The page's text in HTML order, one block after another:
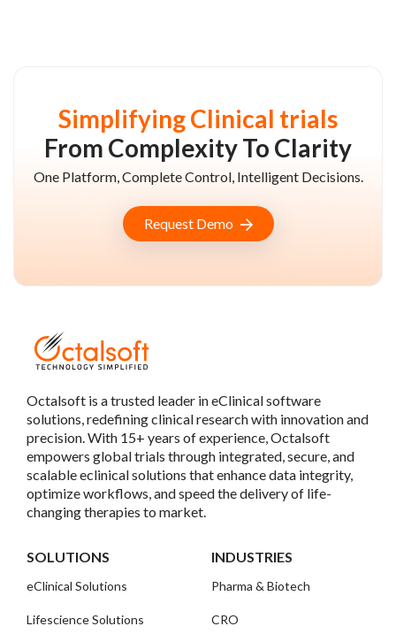
Simplifying Clinical trials
From Complexity To Clarity
One Platform, Complete Control, Intelligent Decisions.
Request Demo
Octalsoft is a trusted leader in eClinical software
solutions, redefining clinical research with innovation and
precision. With 15+ years of experience, Octalsoft
empowers global trials through integrated, secure, and
scalable eclinical solutions that enhance data integrity,
optimize workflows, and speed the delivery of life-
changing therapies to market.
SOLUTIONS
eClinical Solutions
Lifescience Solutions
INDUSTRIES
Pharma & Biotech
CRO